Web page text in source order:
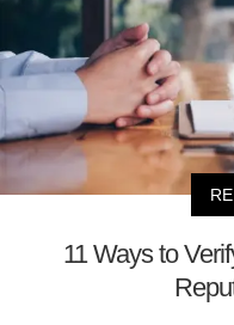
11 Ways to